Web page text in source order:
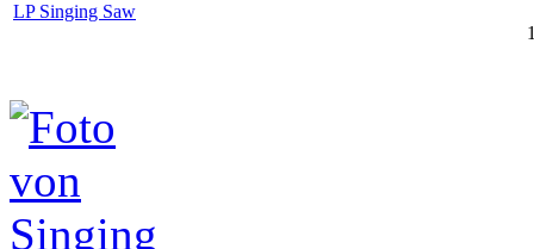
LP Singing Saw